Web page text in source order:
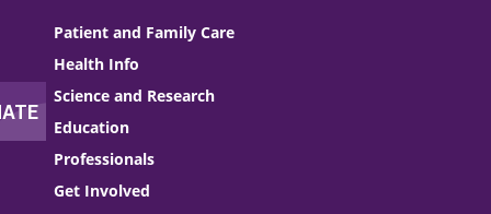
Patient and Family Care
Health Info
Science and Research
Education
Professionals
Get Involved